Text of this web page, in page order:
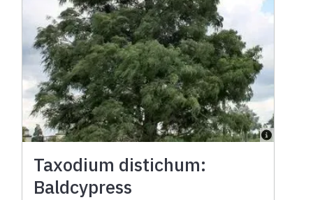
Taxodium distichum:
Baldcypress